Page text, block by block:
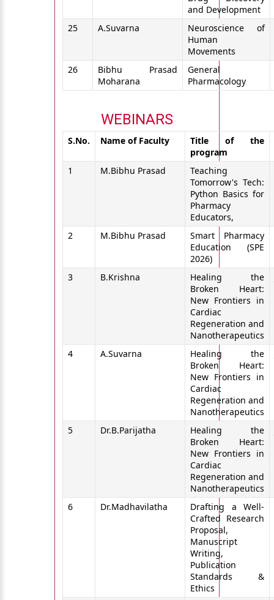
and Development
25
A.Suvarna
Neuroscience of
Human
Movements
26
Bibhu Prasad
Moharana
General
Pharmacology
WEBINARS
S.No. Name of Faculty
Title of the
program
1
M.Bibhu Prasad
Teaching
Tomorrow's Tech:
Python Basics for
Pharmacy
Educators,
2
M.Bibhu Prasad
Smart Pharmacy
Education (SPE
2026)
3
B.Krishna
Healing the
Broken Heart:
New Frontiers in
Cardiac
Regeneration and
Nanotherapeutics
4
A.Suvarna
Healing the
Broken Heart:
New Frontiers in
Cardiac
Regeneration and
Nanotherapeutics
5
Dr.B.Parijatha
Healing the
Broken Heart:
New Frontiers in
Cardiac
Regeneration and
Nanotherapeutics
6
Dr.Madhavilatha
Drafting a Well-
Crafted Research
Proposal,
Manuscript
Writing,
Publication
Standards &
Ethics